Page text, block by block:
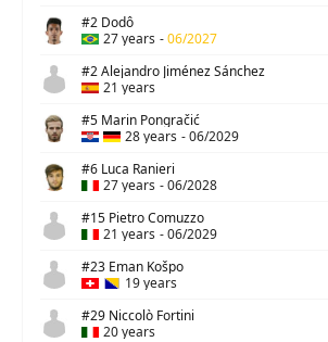
#2 Dodô
27 years -06/2027
#2 Alejandro Jiménez Sánchez
21 years
#5 Marin Pongračić
28 years -06/2029
#6 Luca Ranieri
27 years -06/2028
#15 Pietro Comuzzo
21 years -06/2029
#23 Eman Košpo
19 years
#29 Niccolò Fortini
20 years